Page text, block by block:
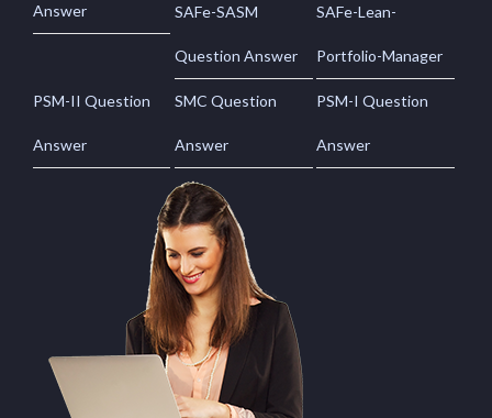
Answer SAFe-SASM
Question Answer
SAFe-Lean-
Portfolio-Manager
PSM-II Question
Answer
SMC Question
Answer
PSM-I Question
Answer